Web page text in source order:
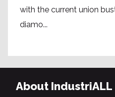
with the current union
diamo...
About IndustriALL